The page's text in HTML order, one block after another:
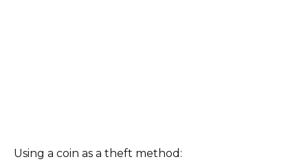
Using a coin as a theft method: